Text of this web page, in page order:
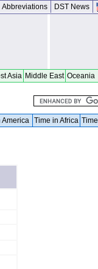
Abbreviations DST News
Asia Middle East Oceania
America Time in Africa